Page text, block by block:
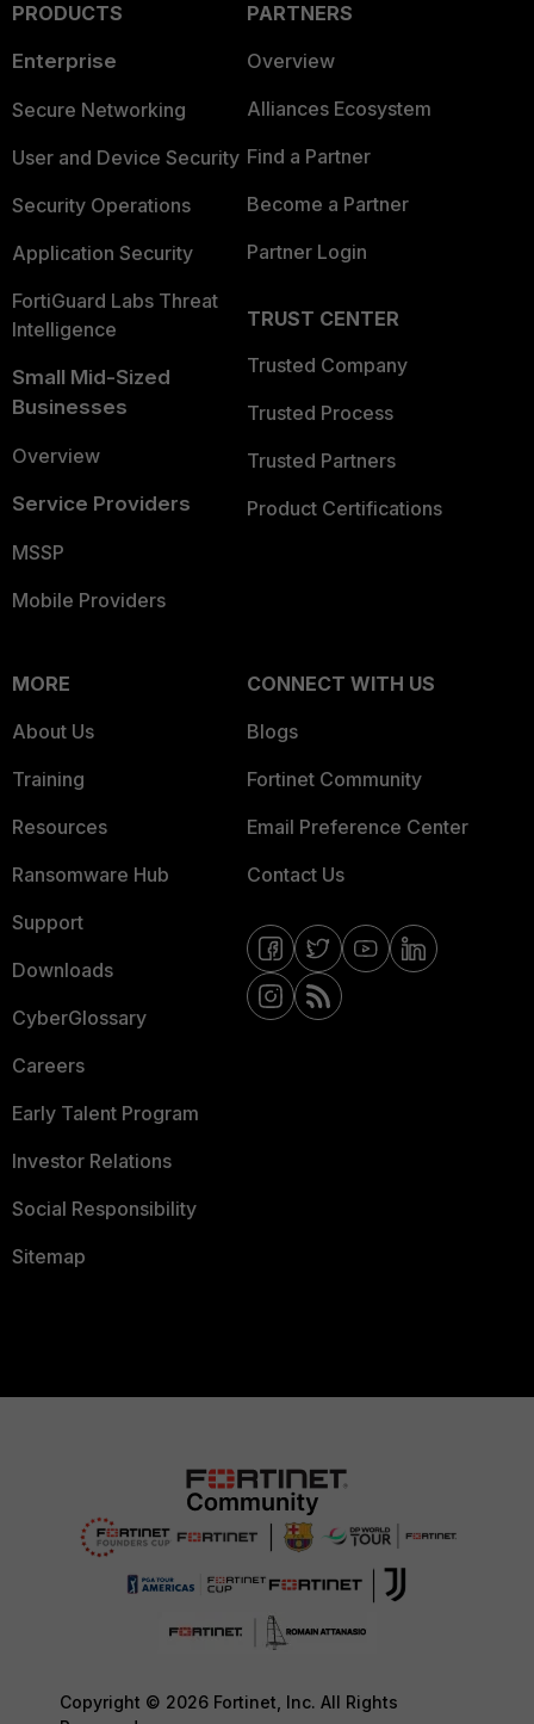
PRODUCTS
Enterprise
Secure Networking
User and Device Security
Security Operations
Application Security
FortiGuard Labs Threat
Intelligence
Small Mid-Sized
Businesses
Overview
Service Providers
MSSP
Mobile Providers
PARTNERS
Overview
Alliances Ecosystem
Find a Partner
Become a Partner
Partner Login
TRUST CENTER
Trusted Company
Trusted Process
Trusted Partners
Product Certifications
MORE
About Us
Training
Resources
Ransomware Hub
Support
Downloads
CyberGlossary
Careers
Early Talent Program
Investor Relations
Social Responsibility
Sitemap
CONNECT WITH US
Blogs
Fortinet Community
Email Preference Center
Contact Us
Copyright © 2026 Fortinet, Inc. All Rights